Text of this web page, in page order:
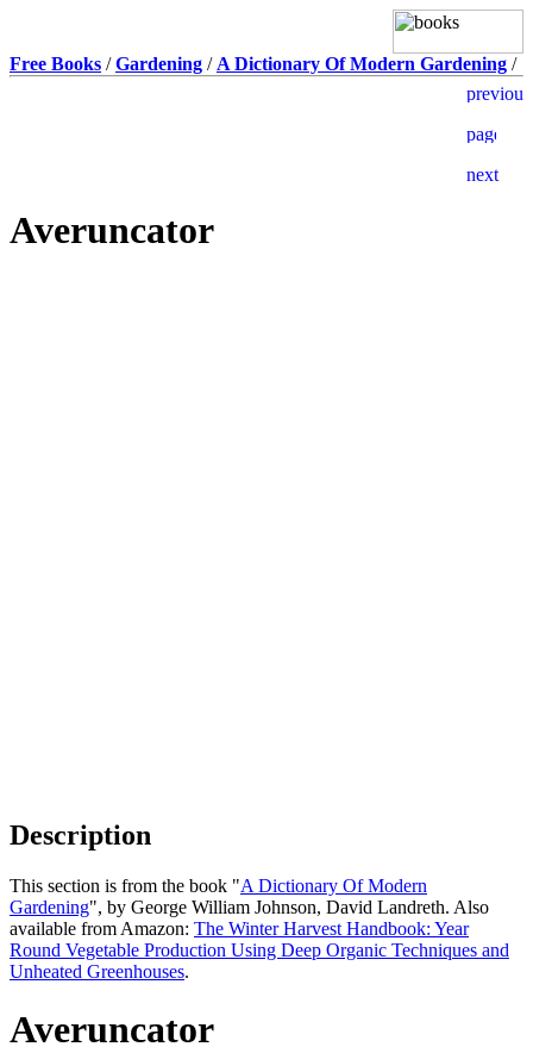
Free Books /Gardening / A Dictionary Of Modern Gardening /
Averuncator
Description
This section is from the book "A Dictionary Of Modern
Gardening", by George William Johnson, David Landreth. Also
available from Amazon: The Winter Harvest Handbook: Year
Round Vegetable Production Using Deep Organic Techniques and
Unheated Greenhouses.
Averuncator